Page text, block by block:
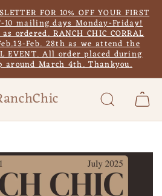
FOR 10% OFF YOUR FIRST
10 mailing days Monday-Friday!
ordered. RANCH CHIC CORRAL
Feb. 28th as we attend the
EVENT. All order placed during
March 4th. Thankyou.
Cart